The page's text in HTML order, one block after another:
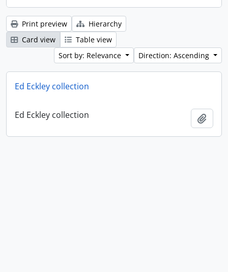
Print preview
Hierarchy
Card view
Table view
Sort by: Relevance
Direction: Ascending
Ed Eckley collection
Ed Eckley collection